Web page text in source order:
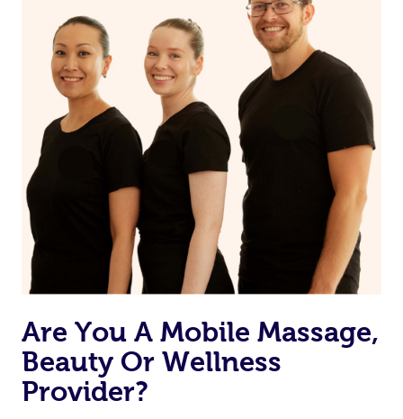
Are You A Mobile Massage,
Beauty Or Wellness
Provider?